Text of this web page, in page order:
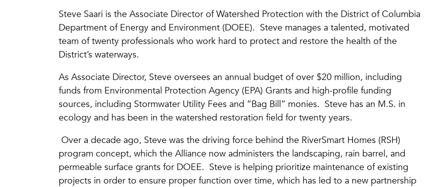
Steve Saari is the Associate Director of Watershed Protection with the District of Columbia
Department of Energy and Environment (DOEE). Steve manages a talented, motivated
team of twenty professionals who work hard to protect and restore the health of the
District’s waterways.
As Associate Director, Steve oversees an annual budget of over $20 million, including
funds from Environmental Protection Agency (EPA) Grants and high-profile funding
sources, including Stormwater Utility Fees and “Bag Bill” monies. Steve has an M.S. in
ecology and has been in the watershed restoration field for twenty years.
Over a decade ago, Steve was the driving force behind the RiverSmart Homes (RSH)
program concept, which the Alliance now administers the landscaping, rain barrel, and
permeable surface grants for DOEE. Steve is helping prioritize maintenance of existing
projects in order to ensure proper function over time, which has led to a new partnership